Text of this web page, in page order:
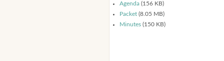
Agenda (156 KB)
Packet (8.05 MB)
Minutes (150 KB)